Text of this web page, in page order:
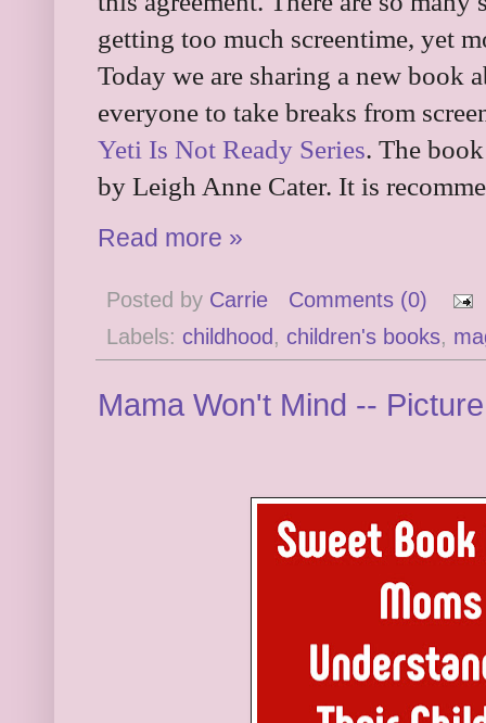
getting too much screentime, yet
Today we are sharing a new book
everyone to take breaks from
Yeti Is Not Ready Series. The
by Leigh Anne Cater. It is
Read more »
Posted by Carrie
Comments (0)
Labels: childhood , children's books,
Mama Won't Mind --